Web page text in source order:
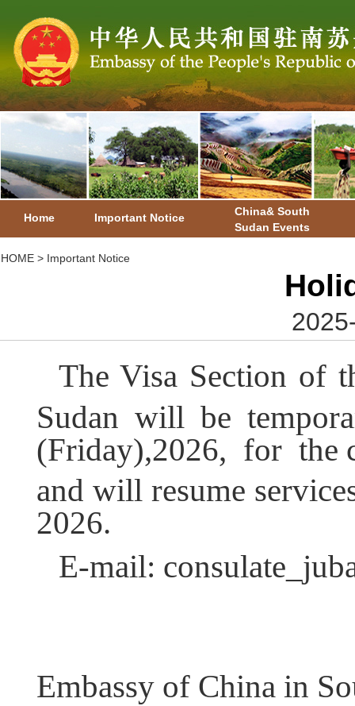
Home Important Notice
China& South
Sudan Events
HOME > Important Notice
The Visa Section of
Sudan will be
(Friday),2026, for the
and will resume
2026.
E-mail:
Embassy of China in